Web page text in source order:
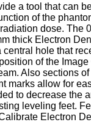
a tool that can
of the
dose. The
thick Electron
hole that
of the
Also sections
marks allow for
to decrease the
leveling feet.
Electron